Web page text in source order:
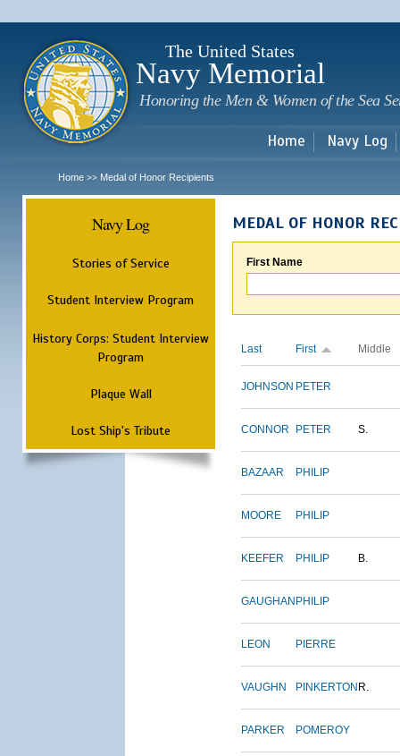
The United States
Navy Memorial
Honoring the Men & Women of the Sea
Home Navy Log
Home >> Medal of Honor Recipients
Navy Log
Stories of Service
Student Interview Program
History Corps: Student Interview
Program
Plaque Wall
Lost Ship's Tribute
MEDAL OF HONOR
First Name
Last First Middle
JOHNSON PETER
CONNOR PETER S.
BAZAAR PHILIP
MOORE PHILIP
KEEFER PHILIP B.
GAUGHAN PHILIP
LEON PIERRE
VAUGHN PINKERTON R.
PARKER POMEROY